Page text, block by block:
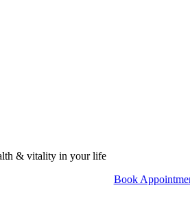
& vitality in your life
Book